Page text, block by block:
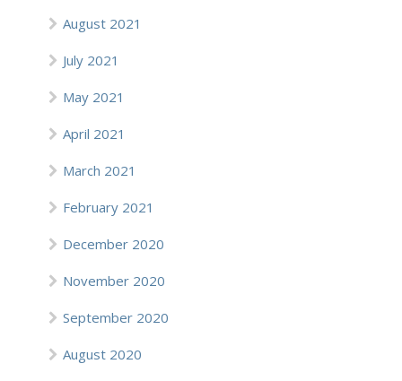
August 2021
July 2021
May 2021
April 2021
March 2021
February 2021
December 2020
November 2020
September 2020
August 2020